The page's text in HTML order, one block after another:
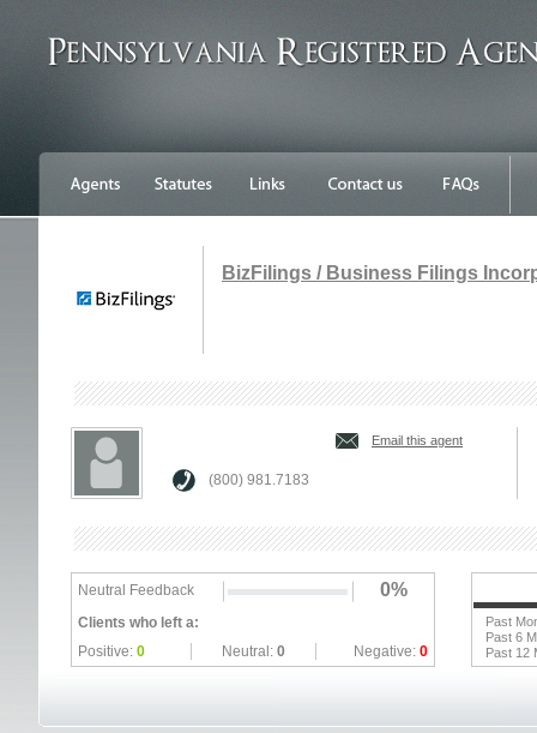
BizFilings / Business Filings
Email this agent
(800) 981.7183
Neutral Feedback 0%
Clients who left a:
Positive: 0 Neutral: 0 Negative: 0
Past
Past 6
Past 12